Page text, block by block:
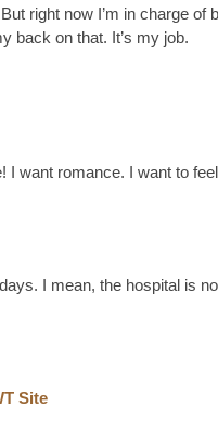
right now I’m in charge of
back on that. It’s my job.
I want romance. I want to
I mean, the hospital is
Site